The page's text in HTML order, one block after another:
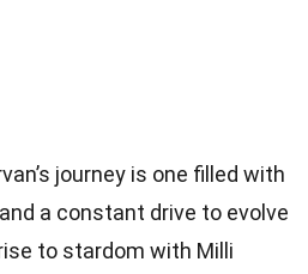
journey is one filled with
a constant drive to evolve
to stardom with Milli